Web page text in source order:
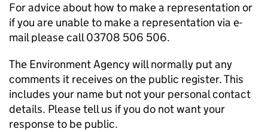
For advice about how to make a representation or
if you are unable to make a representation via e-
mail please call 03708 506 506.
The Environment Agency will normally put any
comments it receives on the public register. This
includes your name but not your personal contact
details. Please tell us if you do not want your
response to be public.